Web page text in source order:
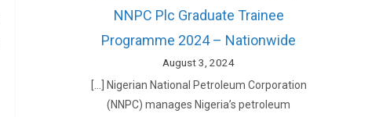
NNPC Plc Graduate Trainee
Programme 2024 – Nationwide
August 3, 2024
[…] Nigerian National Petroleum Corporation
(NNPC) manages Nigeria’s petroleum